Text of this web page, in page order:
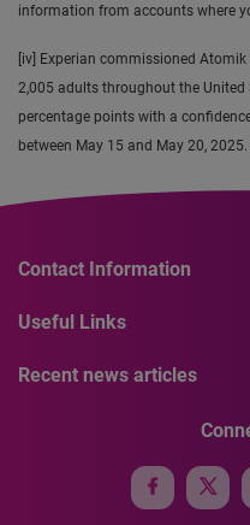
information from accounts where
[iv] Experian commissioned
2,005 adults throughout the
percentage points with a
between May 15 and May 20, 2025.
Contact Information
Useful Links
Recent news articles